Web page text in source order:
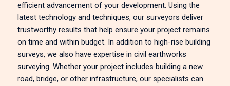
efficient advancement of your development. Using the
latest technology and techniques, our surveyors deliver
trustworthy results that help ensure your project remains
on time and within budget. In addition to high-rise building
surveys, we also have expertise in civil earthworks
surveying. Whether your project includes building a new
road, bridge, or other infrastructure, our specialists can